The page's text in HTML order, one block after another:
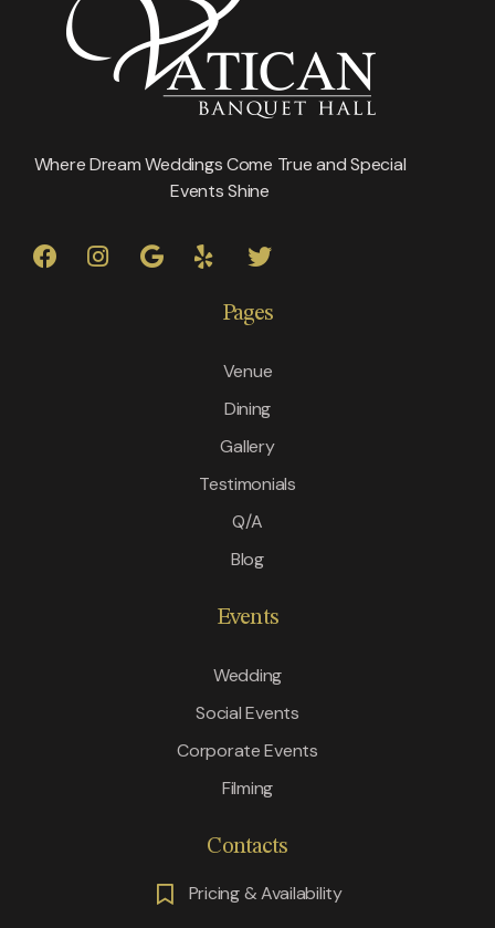
Where Dream Weddings Come True and Special
Events Shine
Pages
Venue
Dining
Gallery
Testimonials
Q/A
Blog
Events
Wedding
Social Events
Corporate Events
Filming
Contacts
Pricing & Availability